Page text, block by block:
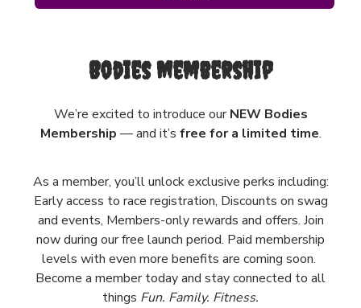
Bodies Membership
We’re excited to introduce ourNEW Bodies
Membership — and it’s free for a limited time.
As a member, you’ll unlock exclusive perks including:
Early access to race registration, Discounts on swag
and events, Members-only rewards and offers. Join
now during our free launch period. Paid membership
levels with even more benefits are coming soon.
Become a member today and stay connected to all
things Fun. Family. Fitness.